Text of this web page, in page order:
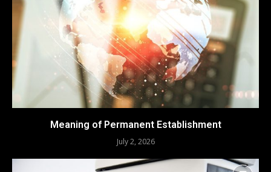
Meaning of Permanent Establishment
July 2, 2026